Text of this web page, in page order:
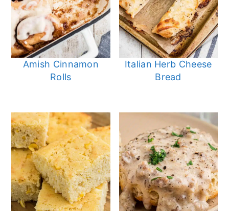
Amish Cinnamon
Rolls
Italian Herb Cheese
Bread